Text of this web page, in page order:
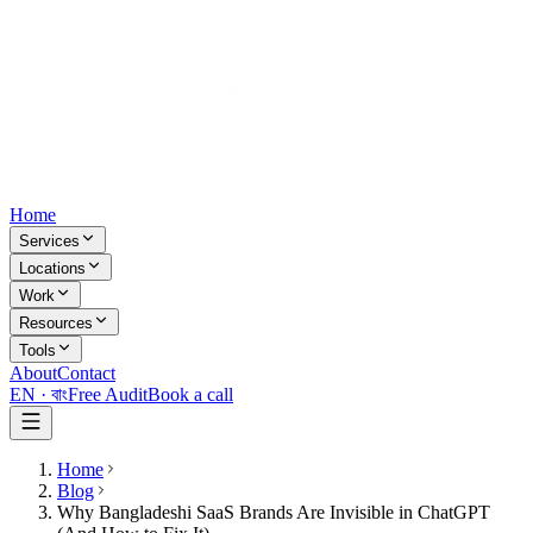
Home
Services
Locations
Work
Resources
Tools
AboutContact
EN · বাংFree AuditBook a call
Home
Blog
Why Bangladeshi SaaS Brands Are Invisible in ChatGPT